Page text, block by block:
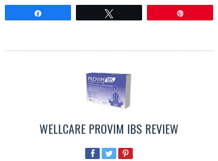
WELLCARE PROVIM IBS REVIEW